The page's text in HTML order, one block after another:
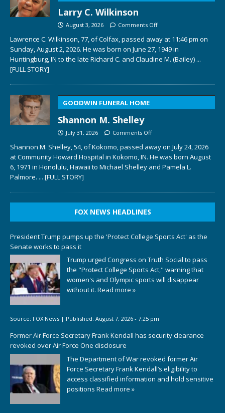
Larry C. Wilkinson
August 3, 2026 Comments Off
Lawrence C. Wilkinson, 77, of Colfax, passed away at 11:46 pm on
Sunday, August 2, 2026. He was born on June 27, 1949 in
Huntingburg, IN to the late Richard C. and Claudine M. (Bailey) ...
[FULL STORY]
GOODWIN FUNERAL HOME
Shannon M. Shelley
July 31, 2026 Comments Off
Shannon M. Shelley, 54, of Kokomo, passed away on July 24, 2026
at Community Howard Hospital in Kokomo, IN. He was born August
6, 1971 in Honolulu, Hawaii to Michael Shelley and Pamela L.
Palmore. ... [FULL STORY]
FOX NEWS HEADLINES
President Trump pumps up the 'Protect College Sports Act' as the
Senate works to pass it
Trump urged Congress on Truth Social to pass
the "Protect College Sports Act," warning that
women's and Olympic sports will disappear
without it. Read more »
Source: FOX News | Published: August 7, 2026 - 7:25 pm
Former Air Force Secretary Frank Kendall has security clearance
revoked over Air Force One disclosure
The Department of War revoked former Air
Force Secretary Frank Kendall’s eligibility to
access classified information and hold sensitive
positions Read more »